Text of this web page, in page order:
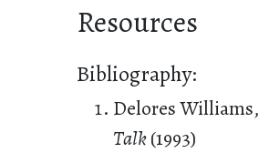
Resources
Bibliography:
Delores Williams,
Talk(1993)